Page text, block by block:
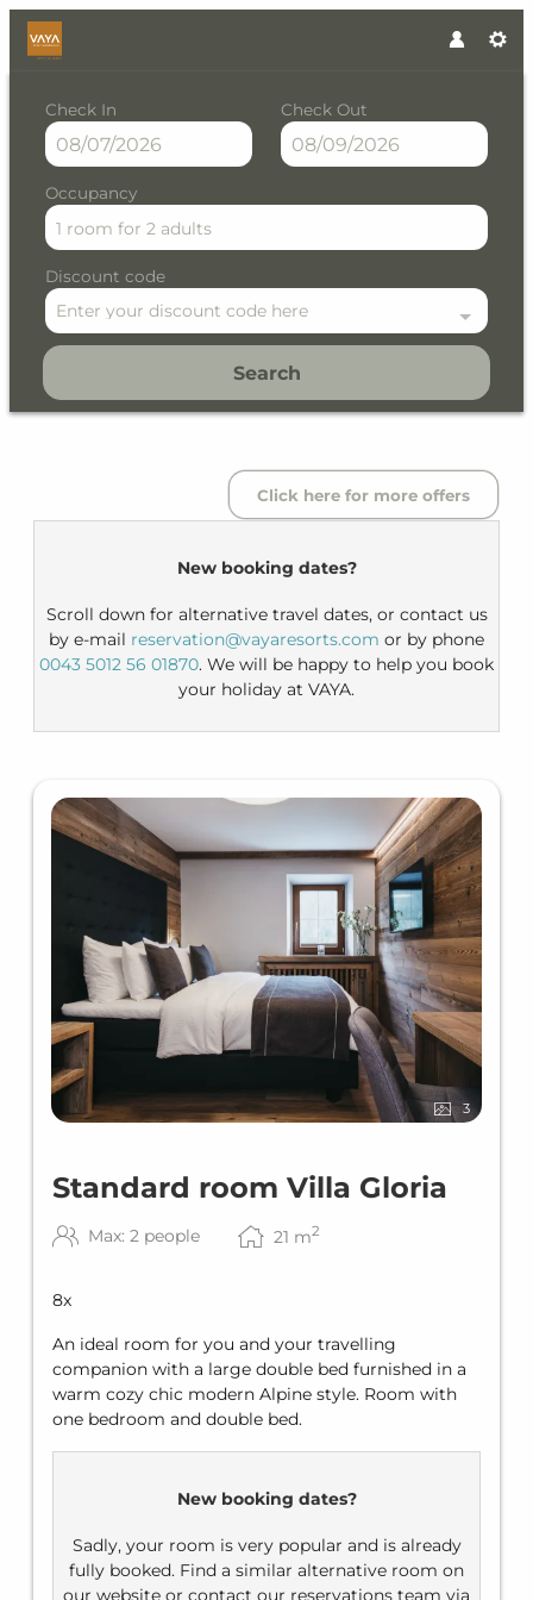
Check In Check Out
Occupancy
1 room for 2 adults
Discount code
Enter your discount code here
Search
VAYA Post Saalbach - Our
Click here for more offers
New booking dates?
Scroll down for alternative travel dates, or contact us
by e-mail reservation@vayaresorts.com or by phone
0043 5012 56 01870. We will be happy to help you book
your holiday at VAYA.
3
Standard room Villa Gloria
Max: 2 people 21 m2
8x
An ideal room for you and your travelling
companion with a large double bed furnished in a
warm cozy chic modern Alpine style. Room with
one bedroom and double bed.
New booking dates?
Sadly, your room is very popular and is already
fully booked. Find a similar alternative room on
our website or contact our reservations team via